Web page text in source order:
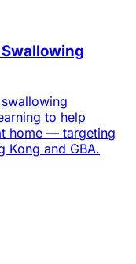
to help
home — targeting
Kong and GBA.